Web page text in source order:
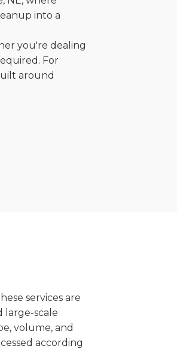
into a
you're dealing
For
around
services are
large-scale
volume, and
according